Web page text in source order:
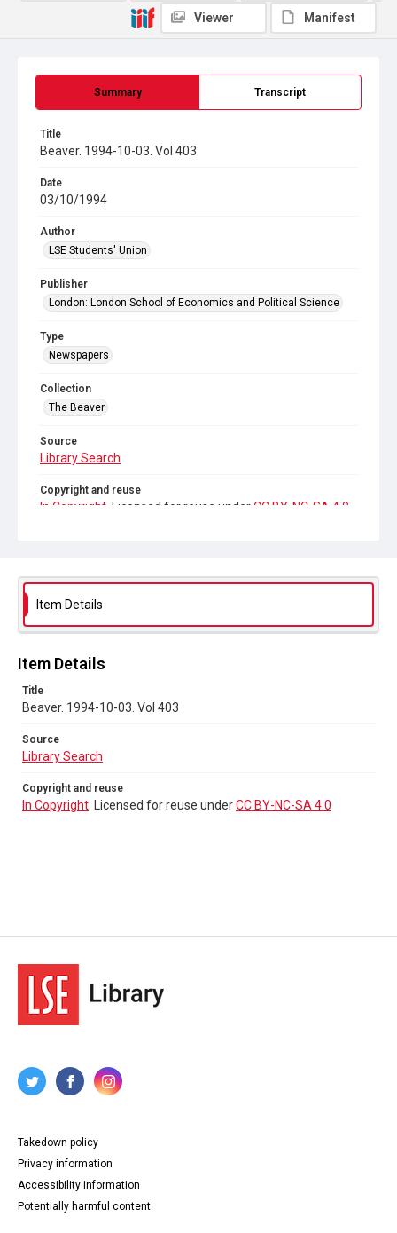
Summary Transcript
Title
Beaver. 1994-10-03. Vol 403
Date
03/10/1994
Author
LSE Students' Union
Publisher
London: London School of Economics and Political Science
Type
Newspapers
Collection
The Beaver
Source
Library Search
Copyright and reuse
In Copyright . Licensed for reuse under CC BY-NC-SA 4.0
Viewer Manifest
Item Details
Item Details
Title
Beaver. 1994-10-03. Vol 403
Source
Library Search
Copyright and reuse
In Copyright . Licensed for reuse underCC BY-NC-SA 4.0
Takedown policy
Privacy information
Accessibility information
Potentially harmful content